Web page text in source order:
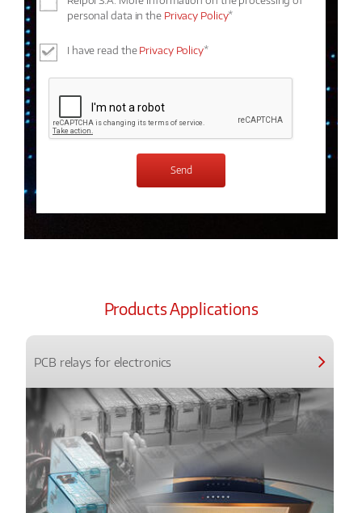
personal data in the Privacy Policy*
I have read thePrivacy Policy*
Products Applications
PCB relays for electronics